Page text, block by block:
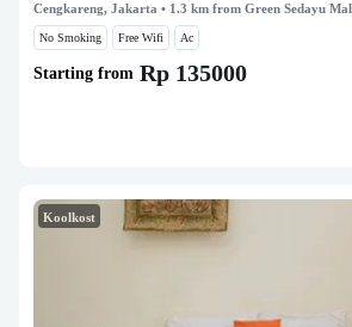
Cengkareng, Jakarta • 1.3 km from Green Sedayu
No Smoking Free Wifi Ac
Starting from Rp 135000
Koolkost